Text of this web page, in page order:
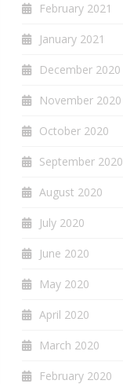
February 2021
January 2021
December 2020
November 2020
October 2020
September 2020
August 2020
July 2020
June 2020
May 2020
April 2020
March 2020
February 2020